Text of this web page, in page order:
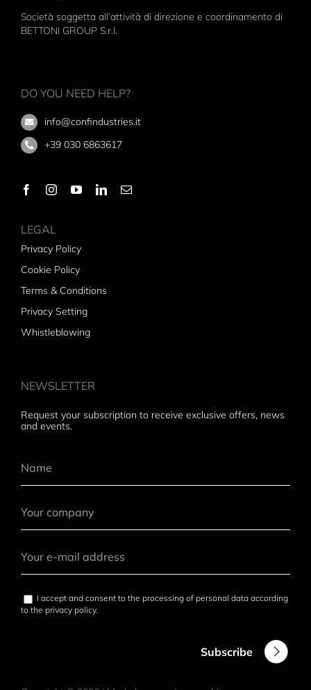
Società soggetta all’attività di direzione e coordinamento di
BETTONI GROUP S.r.l.
DO YOU NEED HELP?
info@confindustries.it
+39 030 6863617
LEGAL
Privacy Policy
Cookie Policy
Terms & Conditions
Privacy Setting
Whistleblowing
NEWSLETTER
Request your subscription to receive exclusive offers, news
and events.
I accept and consent to the processing of personal data according
to the privacy policy.
Subscribe